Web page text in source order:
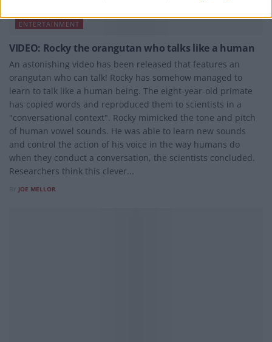
ENTERTAINMENT
VIDEO: Rocky the orangutan who talks like a human
An astonishing video has been released that features an
orangutan who can talk! Rocky has somehow managed to
learn to talk like a human being. The eight-year-old primate
has copied words and reproduced them to scientists in a
"conversational context". Rocky mimicked the tone and pitch
of human vowel sounds. He was able to learn new sounds
and control the action of his voice in the way humans do
when they conduct a conversation, the scientists concluded.
Researchers think this clever...
JOE MELLOR